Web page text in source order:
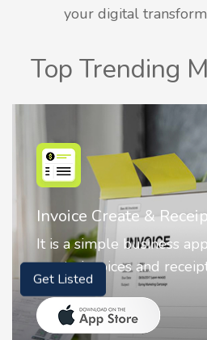
your digital
Top Trending
Nostalgia AI -
Nostalgia uses
animate faces on
Get Listed